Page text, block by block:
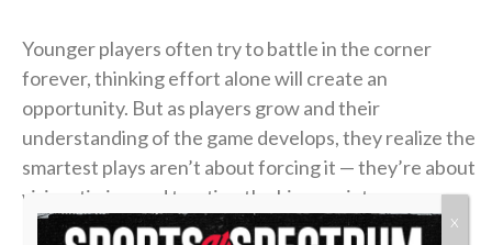
Younger players often try to battle in the corner
forever, thinking effort alone will create an
opportunity. But as players grow and their
understanding of the game develops, they realize the
smartest plays aren’t about forcing it — they’re about
vision, timing and trusting the bigger picture.
X